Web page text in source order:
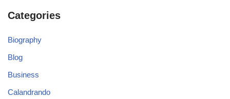
Categories
Biography
Blog
Business
Calandrando